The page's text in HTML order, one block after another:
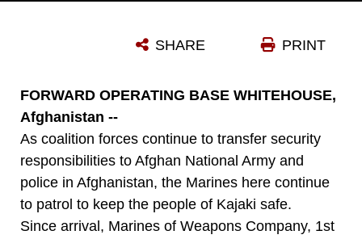
Photo by Lance Cpl. Tyler Reiriz PRINT
SHARE
FORWARD OPERATING BASE WHITEHOUSE,
Afghanistan --
As coalition forces continue to transfer security
responsibilities to Afghan National Army and
police in Afghanistan, the Marines here continue
to patrol to keep the people of Kajaki safe.
Since arrival, Marines of Weapons Company, 1st